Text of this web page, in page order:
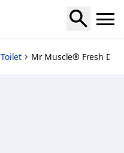
Toilet Mr Muscle® Fresh